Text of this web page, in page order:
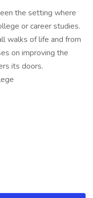
the setting where
or career studies.
walks of life and from
on improving the
its doors.